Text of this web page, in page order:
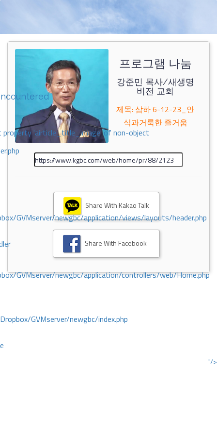
property 'airticle_title_image' of non-object
GVMserver/newgbc/application/views/layouts/header.php
GVMserver/newgbc/application/controllers/web/Home.php
GVMserver/newgbc/index.php
"/>
프로그램 나눔
강준민 목사/새생명
비전 교회
제목: 삼하 6-12-23_안
식과거룩한 즐거움
Share With Kakao Talk
Share With Facebook